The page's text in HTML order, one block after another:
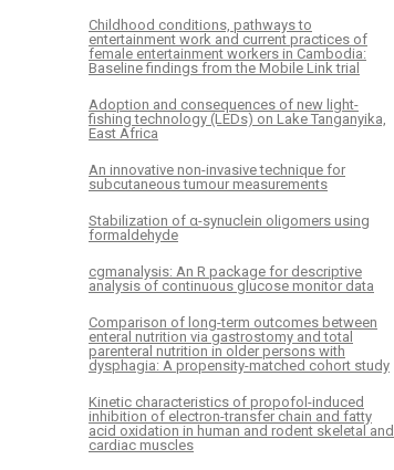
Childhood conditions, pathways to
entertainment work and current practices of
female entertainment workers in Cambodia:
Baseline findings from the Mobile Link trial
Adoption and consequences of new light-
fishing technology (LEDs) on Lake Tanganyika,
East Africa
An innovative non-invasive technique for
subcutaneous tumour measurements
Stabilization of α-synuclein oligomers using
formaldehyde
cgmanalysis: An R package for descriptive
analysis of continuous glucose monitor data
Comparison of long-term outcomes between
enteral nutrition via gastrostomy and total
parenteral nutrition in older persons with
dysphagia: A propensity-matched cohort study
Kinetic characteristics of propofol-induced
inhibition of electron-transfer chain and fatty
acid oxidation in human and rodent skeletal and
cardiac muscles